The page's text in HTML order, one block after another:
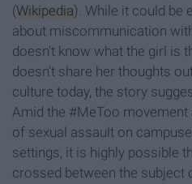
(Wikipedia). While it could be
about miscommunication
doesn't know what the girl is
doesn't share her thoughts
culture today, the story
Amid the #MeToo
of sexual assault on
settings, it is highly possible
crossed between the subject